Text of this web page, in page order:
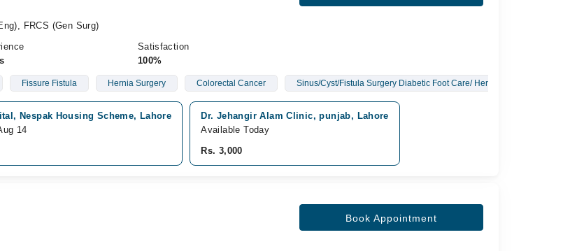
FRCS (Gen Surg)
Satisfaction
100%
Fissure Fistula Hernia Surgery Colorectal Cancer Sinus/Cyst/Fistula Surgery Diabetic Foot Care/ Hernia Surgery/ Gall
Nespak Housing Scheme, Lahore
14
Dr. Jehangir Alam Clinic, punjab, Lahore
Available Today
Rs. 3,000
Book Appointment